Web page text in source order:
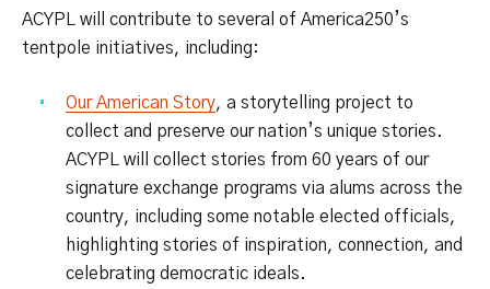
ACYPL will contribute to several of America250’s
tentpole initiatives, including:
Our American Story, a storytelling project to
collect and preserve our nation’s unique stories.
ACYPL will collect stories from 60 years of our
signature exchange programs via alums across the
country, including some notable elected officials,
highlighting stories of inspiration, connection, and
celebrating democratic ideals.